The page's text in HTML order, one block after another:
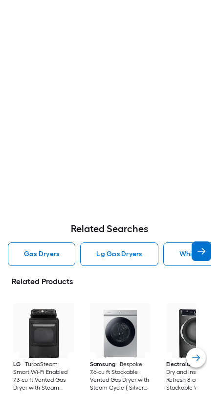
Related Searches
Gas Dryers Lg Gas Dryers Whirlpool
Related Products
LG
TurboSteam
Smart Wi-Fi Enabled
7.3-cu ft Vented Gas
Dryer with Steam
Samsung
Bespoke
7.6-cu ft Stackable
Vented Gas Dryer with
Steam Cycle ( Silver
Electrolux
Dry and Instant
Refresh 8-cu ft
Stackable Vented